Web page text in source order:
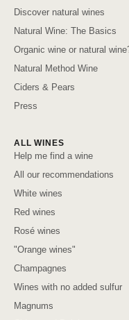
Discover natural wines
Natural Wine: The Basics
Organic wine or natural
Natural Method Wine
Ciders & Pears
Press
ALL WINES
Help me find a wine
All our recommendations
White wines
Red wines
Rosé wines
"Orange wines"
Champagnes
Wines with no added sulfur
Magnums